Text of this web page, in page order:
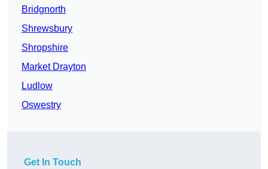
Bridgnorth
Shrewsbury
Shropshire
Market Drayton
Ludlow
Oswestry
Get In Touch